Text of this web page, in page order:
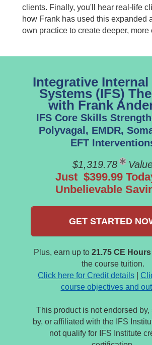
clients. Finally, you'll hear real-life
how Frank has used this expanded
own practice to create deeper,
Integrative Internal
Systems (IFS)
with Frank
IFS Core Skills
Polyvagal, EMDR,
EFT
$1,319.78
Just $399.99
Unbelievable
GET STARTED
Plus, earn up to 21.75 CE Hours
the course tuition.
Click here for Credit details
course objectives and
This product is not endorsed by,
by, or affiliated with the IFS
not qualify for IFS Institute